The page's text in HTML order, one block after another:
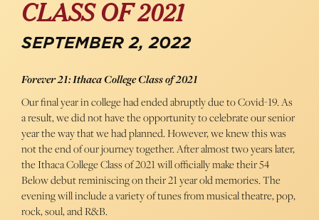
CLASS OF 2021
SEPTEMBER 2, 2022
Forever 21: Ithaca College Class of 2021
Our final year in college had ended abruptly due to Covid-19. As
a result, we did not have the opportunity to celebrate our senior
year the way that we had planned. However, we knew this was
not the end of our journey together. After almost two years later,
the Ithaca College Class of 2021 will officially make their 54
Below debut reminiscing on their 21 year old memories. The
evening will include a variety of tunes from musical theatre, pop,
rock, soul, and R&B.